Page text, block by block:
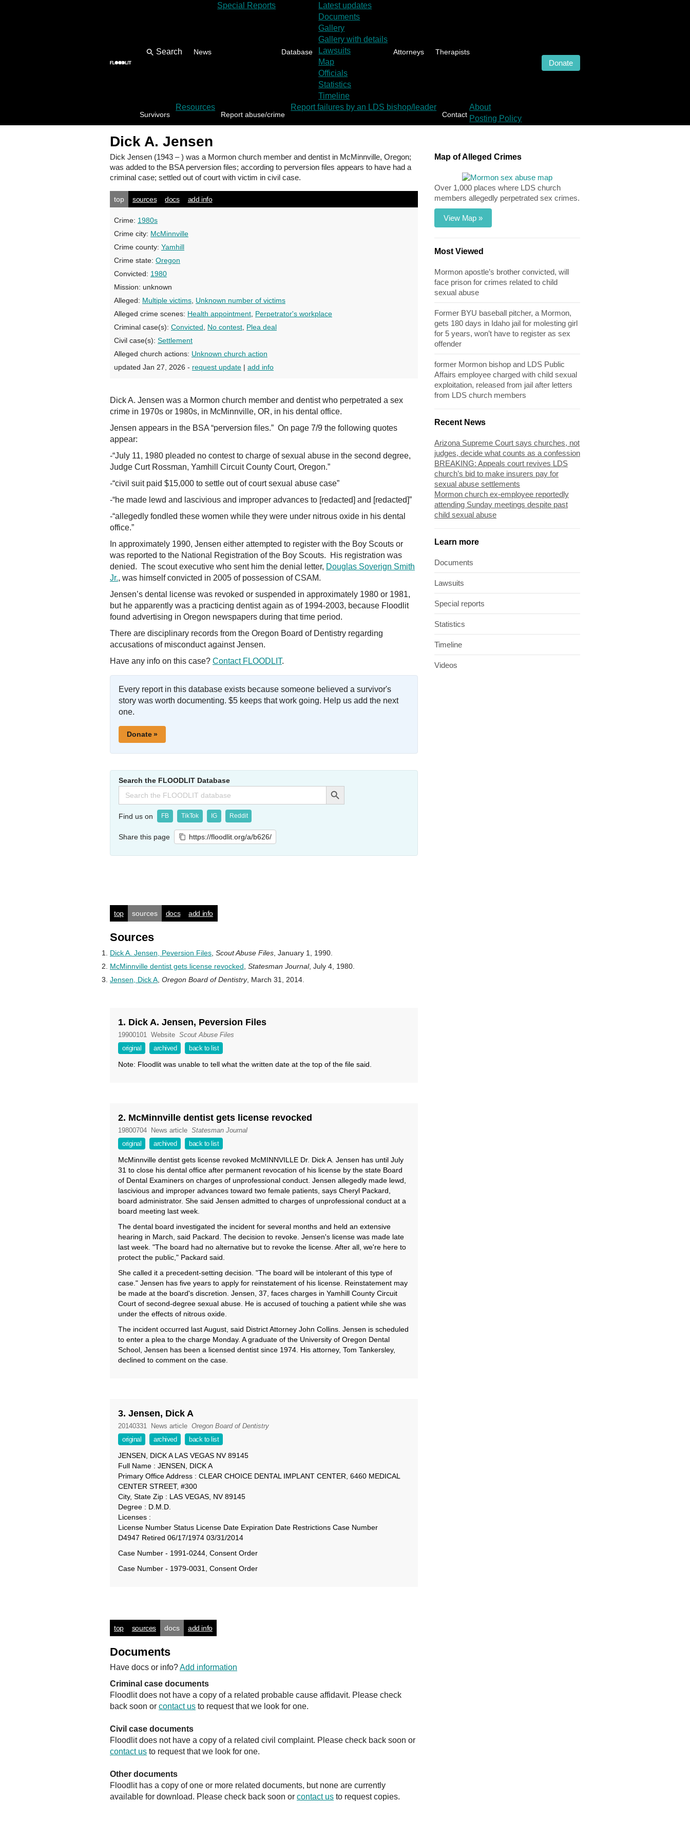
News
Special Reports
Database
Latest updates
Documents
Gallery
Gallery with details
Lawsuits
Map
Officials
Statistics
Timeline
Attorneys Therapists
Survivors
Resources
Report abuse/crime
Report failures by an LDS bishop/leader
Contact
About
Posting Policy
Donate
Dick A. Jensen
Dick Jensen (1943 – ) was a Mormon church member and dentist in McMinnville, Oregon;
was added to the BSA perversion files; according to perversion files appears to have had a
criminal case; settled out of court with victim in civil case.
top sources docs add info
Crime: 1980s
Crime city: McMinnville
Crime county: Yamhill
Crime state: Oregon
Convicted: 1980
Mission: unknown
Alleged: Multiple victims Unknown number of victims
Alleged crime scenes: Health appointment Perpetrator's workplace
Criminal case(s): Convicted No contest Plea deal
Civil case(s): Settlement
Alleged church actions: Unknown church action
updated Jan 27, 2026 - request update | add info
Dick A. Jensen was a Mormon church member and dentist who perpetrated a sex
crime in 1970s or 1980s, in McMinnville, OR, in his dental office.
Jensen appears in the BSA “perversion files.” On page 7/9 the following quotes
appear:
-“July 11, 1980 pleaded no contest to charge of sexual abuse in the second degree,
Judge Curt Rossman, Yamhill Circuit County Court, Oregon.”
-“civil suit paid $15,000 to settle out of court sexual abuse case”
-“he made lewd and lascivious and improper advances to [redacted] and [redacted]”
-“allegedly fondled these women while they were under nitrous oxide in his dental
office.”
In approximately 1990, Jensen either attempted to register with the Boy Scouts or
was reported to the National Registration of the Boy Scouts. His registration was
denied. The scout executive who sent him the denial letter, Douglas Soverign Smith
Jr., was himself convicted in 2005 of possession of CSAM.
Jensen’s dental license was revoked or suspended in approximately 1980 or 1981,
but he apparently was a practicing dentist again as of 1994-2003, because Floodlit
found advertising in Oregon newspapers during that time period.
There are disciplinary records from the Oregon Board of Dentistry regarding
accusations of misconduct against Jensen.
Have any info on this case? Contact FLOODLIT.
Every report in this database exists because someone believed a survivor's
story was worth documenting. $5 keeps that work going. Help us add the next
one.
Donate »
Search the FLOODLIT Database
Search
for:
Search Button
Find us on FB TikTok IG Reddit
Share this page https://floodlit.org/a/b626/
top sources docs add info
Sources
Dick A. Jensen, Peversion Files Scout Abuse Files , January 1, 1990.
McMinnville dentist gets license revocked Statesman Journal, July 4, 1980.
Jensen, Dick A Oregon Board of Dentistry, March 31, 2014.
1. Dick A. Jensen, Peversion Files
19900101 Website Scout Abuse Files
original
archived back to list
Note: Floodlit was unable to tell what the written date at the top of the file said.
2. McMinnville dentist gets license revocked
19800704 News article Statesman Journal
original
archived back to list
McMinnville dentist gets license revoked McMINNVILLE Dr. Dick A. Jensen has until July
31 to close his dental office after permanent revocation of his license by the state Board
of Dental Examiners on charges of unprofessional conduct. Jensen allegedly made lewd,
lascivious and improper advances toward two female patients, says Cheryl Packard,
board administrator. She said Jensen admitted to charges of unprofessional conduct at a
board meeting last week.
The dental board investigated the incident for several months and held an extensive
hearing in March, said Packard. The decision to revoke. Jensen's license was made late
last week. "The board had no alternative but to revoke the license. After all, we're here to
protect the public," Packard said.
She called it a precedent-setting decision. "The board will be intolerant of this type of
case." Jensen has five years to apply for reinstatement of his license. Reinstatement may
be made at the board's discretion. Jensen, 37, faces charges in Yamhill County Circuit
Court of second-degree sexual abuse. He is accused of touching a patient while she was
under the effects of nitrous oxide.
The incident occurred last August, said District Attorney John Collins. Jensen is scheduled
to enter a plea to the charge Monday. A graduate of the University of Oregon Dental
School, Jensen has been a licensed dentist since 1974. His attorney, Tom Tankersley,
declined to comment on the case.
3. Jensen, Dick A
20140331 News article Oregon Board of Dentistry
original
archived back to list
JENSEN, DICK A LAS VEGAS NV 89145
Full Name : JENSEN, DICK A
Primary Office Address : CLEAR CHOICE DENTAL IMPLANT CENTER, 6460 MEDICAL
CENTER STREET, #300
City, State Zip : LAS VEGAS, NV 89145
Degree : D.M.D.
Licenses :
License Number Status License Date Expiration Date Restrictions Case Number
D4947 Retired 06/17/1974 03/31/2014
Case Number - 1991-0244, Consent Order
Case Number - 1979-0031, Consent Order
top sources docs add info
Documents
Have docs or info?Add information
Criminal case documents
Floodlit does not have a copy of a related probable cause affidavit. Please check
back soon or contact us to request that we look for one.
Civil case documents
Floodlit does not have a copy of a related civil complaint. Please check back soon or
contact us to request that we look for one.
Other documents
Floodlit has a copy of one or more related documents, but none are currently
available for download. Please check back soon or contact us to request copies.
Map of Alleged Crimes
Over 1,000 places where LDS church
members allegedly perpetrated sex crimes.
View Map »
Most Viewed
Mormon apostle’s brother convicted, will
face prison for crimes related to child
sexual abuse
Former BYU baseball pitcher, a Mormon,
gets 180 days in Idaho jail for molesting girl
for 5 years, won’t have to register as sex
offender
former Mormon bishop and LDS Public
Affairs employee charged with child sexual
exploitation, released from jail after letters
from LDS church members
Recent News
Arizona Supreme Court says churches, not
judges, decide what counts as a confession
BREAKING: Appeals court revives LDS
church’s bid to make insurers pay for
sexual abuse settlements
Mormon church ex-employee reportedly
attending Sunday meetings despite past
child sexual abuse
Learn more
Documents
Lawsuits
Special reports
Statistics
Timeline
Videos